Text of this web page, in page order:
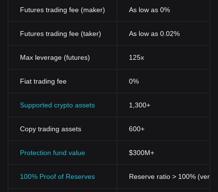
Futures trading fee (maker) As low as 0%
Futures trading fee (taker) As low as 0.02%
Max leverage (futures) 125x
Fiat trading fee 0%
Supported crypto assets 1,300+
Copy trading assets 600+
Protection fund value $300M+
100% Proof of Reserves Reserve ratio > 100%